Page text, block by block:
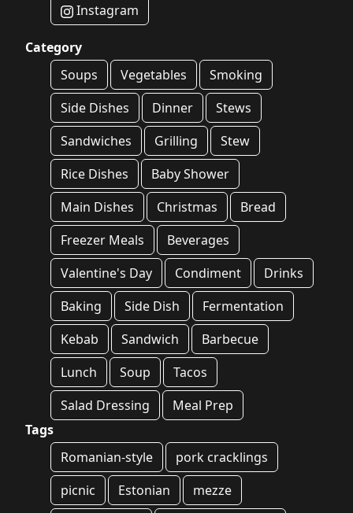
Instagram
Category
Soups
Vegetables
Smoking
Side Dishes
Dinner
Stews
Sandwiches
Grilling
Stew
Rice Dishes
Baby Shower
Main Dishes
Christmas
Bread
Freezer Meals
Beverages
Valentine's Day
Condiment
Drinks
Baking
Side Dish
Fermentation
Kebab
Sandwich
Barbecue
Lunch
Soup
Tacos
Salad Dressing
Meal Prep
Tags
Romanian-style
pork cracklings
picnic
Estonian
mezze